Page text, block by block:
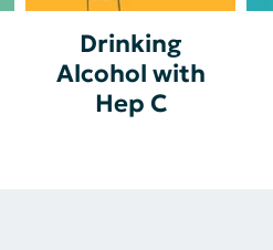
Drinking
Alcohol with
Hep C